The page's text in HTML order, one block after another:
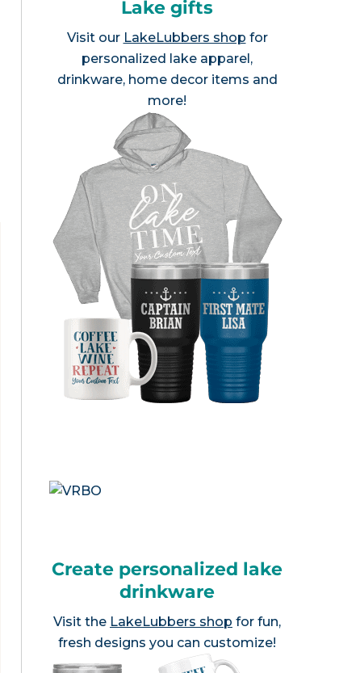
Lake gifts
Visit our LakeLubbers shop for
personalized lake apparel,
drinkware, home decor items and
more!
Create personalized lake
drinkware
Visit the LakeLubbers shop for fun,
fresh designs you can customize!